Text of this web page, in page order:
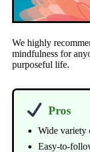
We highly
mindfulness for
purposeful life.
Pros
Wide variety
Easy-to-